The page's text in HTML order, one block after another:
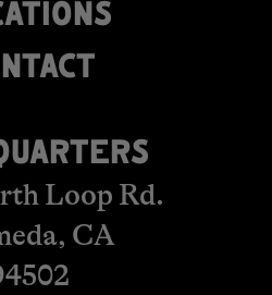
Loop Rd.
CA